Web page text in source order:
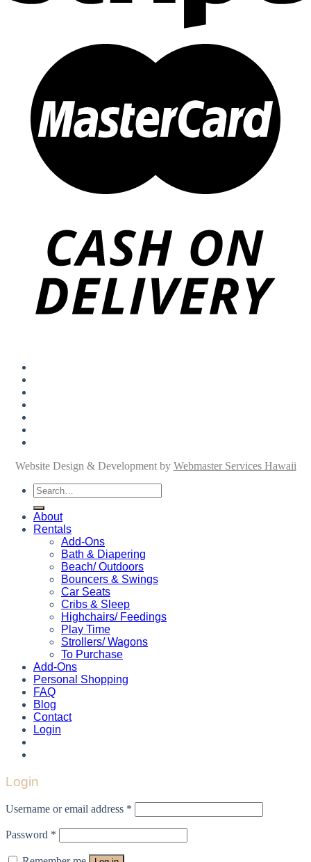
Website Design & Development by Webmaster Services Hawaii
Search
for:
About
Rentals
Add-Ons
Bath & Diapering
Beach/ Outdoors
Bouncers & Swings
Car Seats
Cribs & Sleep
Highchairs/ Feedings
Play Time
Strollers/ Wagons
To Purchase
Add-Ons
Personal Shopping
FAQ
Blog
Contact
Login
Login
Username or email address *
Password *